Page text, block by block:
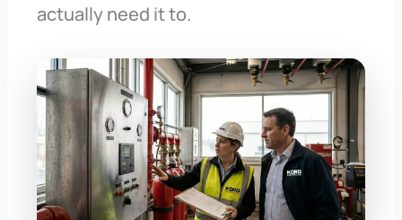
actually need it to.